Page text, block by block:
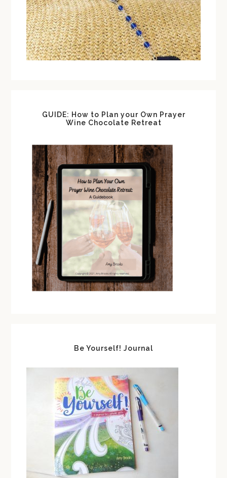
GUIDE: How to Plan your Own Prayer
Wine Chocolate Retreat
Be Yourself! Journal